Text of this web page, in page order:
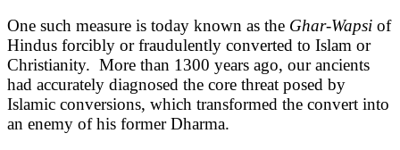
One such measure is today known as the Ghar-Wapsi of
Hindus forcibly or fraudulently converted to Islam or
Christianity. More than 1300 years ago, our ancients
had accurately diagnosed the core threat posed by
Islamic conversions, which transformed the convert into
an enemy of his former Dharma.